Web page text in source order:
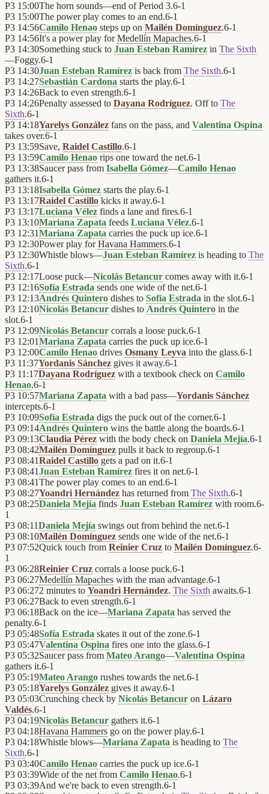
P3 15:00The horn sounds—end of Period 3.6-1
P3 15:00The power play comes to an end.6-1
P3 14:56Camilo Henao steps up on Mailén Domínguez.6-1
P3 14:56It's a power play forMedellín Mapaches.6-1
P3 14:30Something stuck to Juan Esteban Ramírez in The Sixth
—Foggy.6-1
P3 14:30Juan Esteban Ramírez is back from The Sixth.6-1
P3 14:27Sebastián Cardona starts the play.6-1
P3 14:26Back to even strength.6-1
P3 14:26Penalty assessed to Dayana Rodríguez. Off to The
Sixth.6-1
P3 14:18Yarelys González fans on the pass, and Valentina Ospina
takes over.6-1
P3 13:59Save, Raidel Castillo.6-1
P3 13:59Camilo Henao rips one toward the net.6-1
P3 13:38Saucer pass from Isabella Gómez—Camilo Henao
gathers it.6-1
P3 13:18Isabella Gómez starts the play.6-1
P3 13:17Raidel Castillo kicks it away.6-1
P3 13:17Luciana Vélez finds a lane and fires.6-1
P3 13:10Mariana Zapata feeds Luciana Vélez.6-1
P3 12:31Mariana Zapata carries the puck up ice.6-1
P3 12:30Power play forHavana Hammers.6-1
P3 12:30Whistle blows—Juan Esteban Ramírez is heading to The
Sixth.6-1
P3 12:17Loose puck—Nicolás Betancur comes away with it.6-1
P3 12:16Sofía Estrada sends one wide of the net.6-1
P3 12:13Andrés Quintero dishes to Sofía Estrada in the slot.6-1
P3 12:10Nicolás Betancur dishes to Andrés Quintero in the
slot.6-1
P3 12:09Nicolás Betancur corrals a loose puck.6-1
P3 12:01Mariana Zapata carries the puck up ice.6-1
P3 12:00Camilo Henao drives Osmany Leyva into the glass.6-1
P3 11:37Yordanis Sánchez gives it away.6-1
P3 11:17Dayana Rodríguez with a textbook check on Camilo
Henao.6-1
P3 10:57Mariana Zapata with a bad pass—Yordanis Sánchez
intercepts.6-1
P3 10:09Sofía Estrada digs the puck out of the corner.6-1
P3 09:14Andrés Quintero wins the battle along the boards.6-1
P3 09:13Claudia Pérez with the body check on Daniela Mejía.6-1
P3 08:42Mailén Domínguez pulls it back to regroup.6-1
P3 08:41Raidel Castillo gets a pad on it.6-1
P3 08:41Juan Esteban Ramírez fires it on net.6-1
P3 08:41The power play comes to an end.6-1
P3 08:27Yoandri Hernández has returned from The Sixth.6-1
P3 08:25Daniela Mejía finds Juan Esteban Ramírez with room.6-
1
P3 08:11Daniela Mejía swings out from behind the net.6-1
P3 08:10Mailén Domínguez sends one wide of the net.6-1
P3 07:52Quick touch from Reinier Cruz to Mailén Domínguez.6-
1
P3 06:28Reinier Cruz corrals a loose puck.6-1
P3 06:27Medellín Mapaches with the man advantage.6-1
P3 06:272 minutes to Yoandri Hernández. The Sixth awaits.6-1
P3 06:27Back to even strength.6-1
P3 06:18Back on the ice—Mariana Zapata has served the
penalty.6-1
P3 05:48Sofía Estrada skates it out of the zone.6-1
P3 05:47Valentina Ospina fires one into the glass.6-1
P3 05:32Saucer pass from Mateo Arango—Valentina Ospina
gathers it.6-1
P3 05:19Mateo Arango rushes towards the net.6-1
P3 05:18Yarelys González gives it away.6-1
P3 05:03Crunching check by Nicolás Betancur on Lázaro
Valdés.6-1
P3 04:19Nicolás Betancur gathers it.6-1
P3 04:18Havana Hammers go on the power play.6-1
P3 04:18Whistle blows—Mariana Zapata is heading to The
Sixth.6-1
P3 03:40Camilo Henao carries the puck up ice.6-1
P3 03:39Wide of the net from Camilo Henao.6-1
P3 03:39And we're back to even strength.6-1